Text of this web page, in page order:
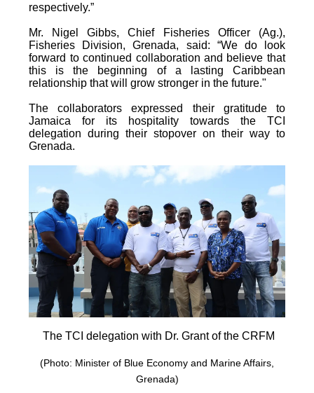
respectively.”
Mr. Nigel Gibbs, Chief Fisheries Officer (Ag.),
Fisheries Division, Grenada, said: “We do look
forward to continued collaboration and believe that
this is the beginning of a lasting Caribbean
relationship that will grow stronger in the future."
The collaborators expressed their gratitude to
Jamaica for its hospitality towards the TCI
delegation during their stopover on their way to
Grenada.
The TCI delegation with Dr. Grant of the CRFM
(Photo: Minister of Blue Economy and Marine Affairs,
Grenada)